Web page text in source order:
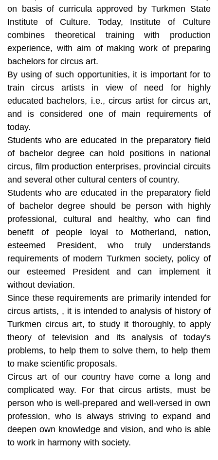
on basis of curricula approved by Turkmen State
Institute of Culture. Today, Institute of Culture
combines theoretical training with production
experience, with aim of making work of preparing
bachelors for circus art.
By using of such opportunities, it is important for to
train circus artists in view of need for highly
educated bachelors, i.e., circus artist for circus art,
and is considered one of main requirements of
today.
Students who are educated in the preparatory field
of bachelor degree can hold positions in national
circus, film production enterprises, provincial circuits
and several other cultural centers of country.
Students who are educated in the preparatory field
of bachelor degree should be person with highly
professional, cultural and healthy, who can find
benefit of people loyal to Motherland, nation,
esteemed President, who truly understands
requirements of modern Turkmen society, policy of
our esteemed President and can implement it
without deviation.
Since these requirements are primarily intended for
circus artists, , it is intended to analysis of history of
Turkmen circus art, to study it thoroughly, to apply
theory of television and its analysis of today's
problems, to help them to solve them, to help them
to make scientific proposals.
Circus art of our country have come a long and
complicated way. For that circus artists, must be
person who is well-prepared and well-versed in own
profession, who is always striving to expand and
deepen own knowledge and vision, and who is able
to work in harmony with society.